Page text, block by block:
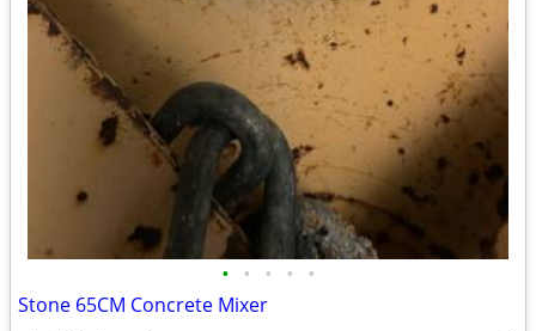
• • • • •
Stone 65CM Concrete Mixer